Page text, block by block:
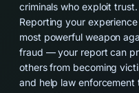
criminals who exploit trust.
Reporting your
most powerful weapon
fraud — your report can
others from becoming
and help law enforcement